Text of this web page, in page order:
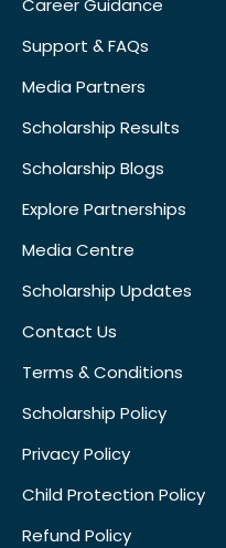
Career Guidance
Support & FAQs
Media Partners
Scholarship Results
Scholarship Blogs
Explore Partnerships
Media Centre
Scholarship Updates
Contact Us
Terms & Conditions
Scholarship Policy
Privacy Policy
Child Protection Policy
Refund Policy